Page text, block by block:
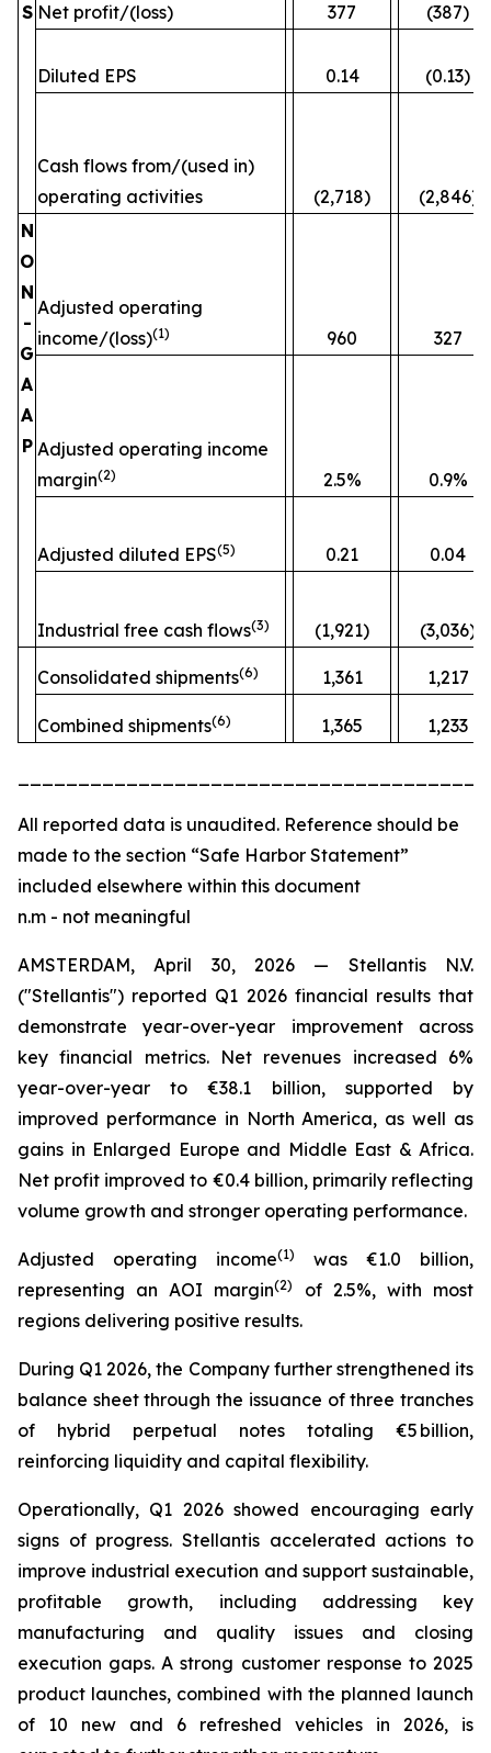
S Net profit/(loss) 377 (387)
Diluted EPS 0.14 (0.13)
Cash flows from/(used in)
operating activities
(2,718)
(2,846)
N
O
N
-
G
A
A
P
Adjusted operating
income/(loss)(1) 960 327
Adjusted operating income
margin(2) 2.5% 0.9%
Adjusted diluted EPS(5) 0.21 0.04
Industrial free cash flows(3) (1,921) (3,036)
Consolidated shipments(6) 1,361 1,217
Combined shipments(6) 1,365 1,233
All reported data is unaudited. Reference should be
made to the section “Safe Harbor Statement”
included elsewhere within this document
n.m - not meaningful
AMSTERDAM, April 30, 2026 — Stellantis N.V.
("Stellantis") reported Q1 2026 financial results that
demonstrate year-over-year improvement across
key financial metrics. Net revenues increased 6%
year-over-year to €38.1 billion, supported by
improved performance in North America, as well as
gains in Enlarged Europe and Middle East & Africa.
Net profit improved to €0.4 billion, primarily reflecting
volume growth and stronger operating performance.
Adjusted operating income(1)
was €1.0 billion,
representing an AOI margin(2)
of 2.5%, with most
regions delivering positive results.
During Q1 2026, the Company further strengthened its
balance sheet through the issuance of three tranches
of hybrid perpetual notes totaling €5 billion,
reinforcing liquidity and capital flexibility.
Operationally, Q1 2026 showed encouraging early
signs of progress. Stellantis accelerated actions to
improve industrial execution and support sustainable,
profitable growth, including addressing key
manufacturing and quality issues and closing
execution gaps. A strong customer response to 2025
product launches, combined with the planned launch
of 10 new and 6 refreshed vehicles in 2026, is